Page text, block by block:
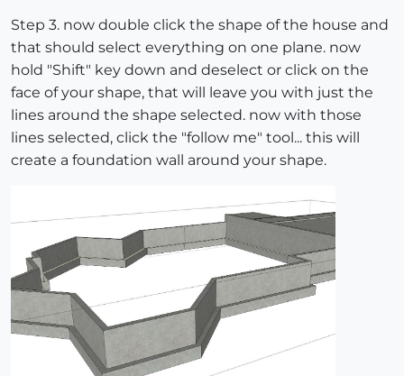
Step 3. now double click the shape of the house and
that should select everything on one plane. now
hold "Shift" key down and deselect or click on the
face of your shape, that will leave you with just the
lines around the shape selected. now with those
lines selected, click the "follow me" tool... this will
create a foundation wall around your shape.